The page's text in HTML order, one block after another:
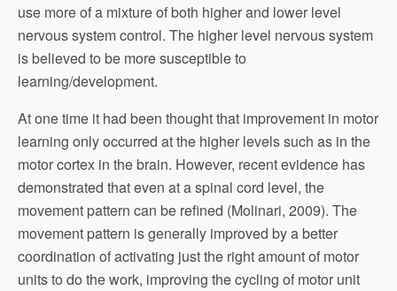
use more of a mixture of both higher and lower level
nervous system control. The higher level nervous system
is believed to be more susceptible to
learning/development.
At one time it had been thought that improvement in motor
learning only occurred at the higher levels such as in the
motor cortex in the brain. However, recent evidence has
demonstrated that even at a spinal cord level, the
movement pattern can be refined (Molinari, 2009). The
movement pattern is generally improved by a better
coordination of activating just the right amount of motor
units to do the work, improving the cycling of motor unit